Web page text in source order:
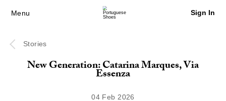
Menu Sign In
New Generation: Catarina Marques, Via
Essenza
04 Feb 2026
Stories